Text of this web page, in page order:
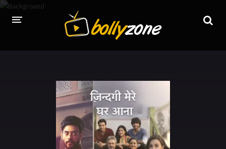
LATEST EPISODES
TV CHANNELS
TV SERIALS INDEX
NEWS AND PROMOS